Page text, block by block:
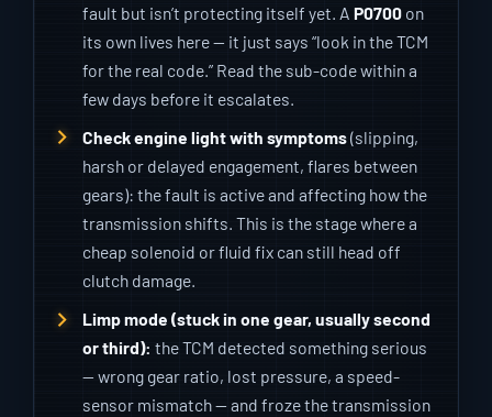
fault but isn’t protecting itself yet. A P0700on
its own lives here — it just says “look in the TCM
for the real code.” Read the sub-code within a
few days before it escalates.
Check engine light with symptoms(slipping,
harsh or delayed engagement, flares between
gears): the fault is active and affecting how the
transmission shifts. This is the stage where a
cheap solenoid or fluid fix can still head off
clutch damage.
Limp mode (stuck in one gear, usually second
or third): the TCM detected something serious
— wrong gear ratio, lost pressure, a speed-
sensor mismatch — and froze the transmission